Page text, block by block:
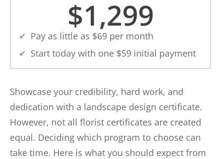
$1,299
Pay as little as $69 per month
Start today with one $59 initial payment
Showcase your credibility, hard work, and
dedication with a landscape design certificate.
However, not all florist certificates are created
equal. Deciding which program to choose can
take time. Here is what you should expect from